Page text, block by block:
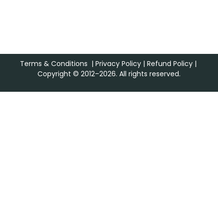
Terms & Conditions | Privacy Policy| Refund Policy|
Copyright © 2012–2026. All rights reserved.